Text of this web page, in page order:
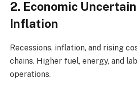
2. Economic
Inflation
Recessions, inflation, and rising
chains. Higher fuel, energy, and
operations.